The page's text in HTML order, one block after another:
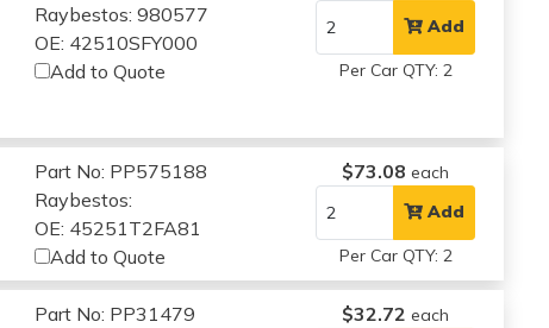
Raybestos: 980577
OE: 42510SFY000
Add to Quote
Add
Per Car QTY: 2
Part No: PP575188
Raybestos:
OE: 45251T2FA81
Add to Quote
$73.08 each
Add
Per Car QTY: 2
Part No: PP31479
$32.72 each